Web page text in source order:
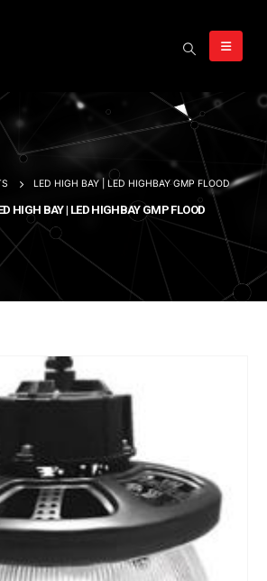
LED HIGH BAY | LED HIGHBAY GMP FLOOD
HIGH BAY | LED HIGHBAY GMP FLOOD